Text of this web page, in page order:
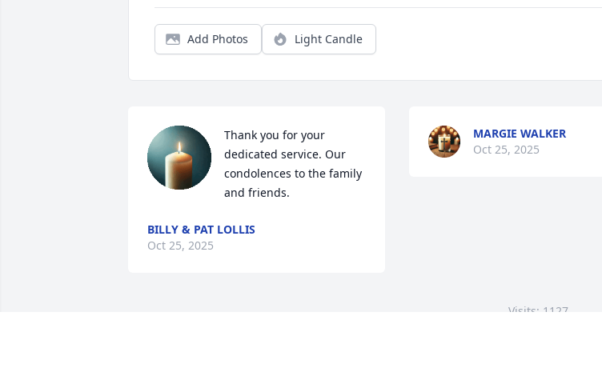
Add Photos Light Candle
Thank you for your
dedicated service. Our
condolences to the family
and friends.
BILLY & PAT LOLLIS
Oct 25, 2025
MARGIE WALKER
Oct 25, 2025
Visits: 1127